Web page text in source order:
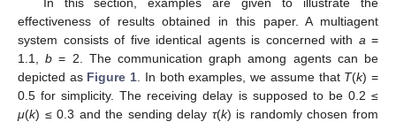
effectiveness of results obtained in this paper. A multiagent
system consists of five identical agents is concerned with a =
1.1,b = 2. The communication graph among agents can be
depicted as Figure 1 . In both examples, we assume that T(k) =
0.5 for simplicity. The receiving delay is supposed to be 0.2 ≤
μ(k) ≤ 0.3 and the sending delay τ(k) is randomly chosen from